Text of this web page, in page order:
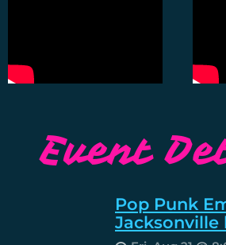
Event
Pop Punk
Jacksonville